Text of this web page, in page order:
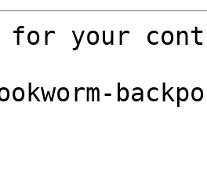
for your